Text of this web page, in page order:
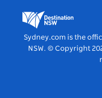
Destination NSW
Vivid Sydney
Sydney.com is the
NSW. © Copyright